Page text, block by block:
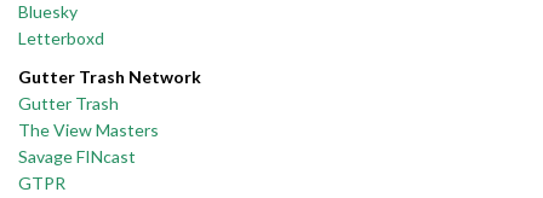
Bluesky
Letterboxd
Gutter Trash Network
Gutter Trash
The View Masters
Savage FINcast
GTPR